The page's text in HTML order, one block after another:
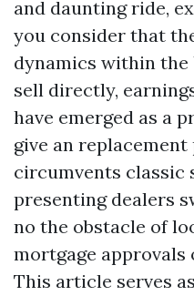
and daunting ride,
you consider that
dynamics within the
sell directly,
have emerged as a
give an
circumvents classic
presenting dealers
no the obstacle of
mortgage approvals
This article serves